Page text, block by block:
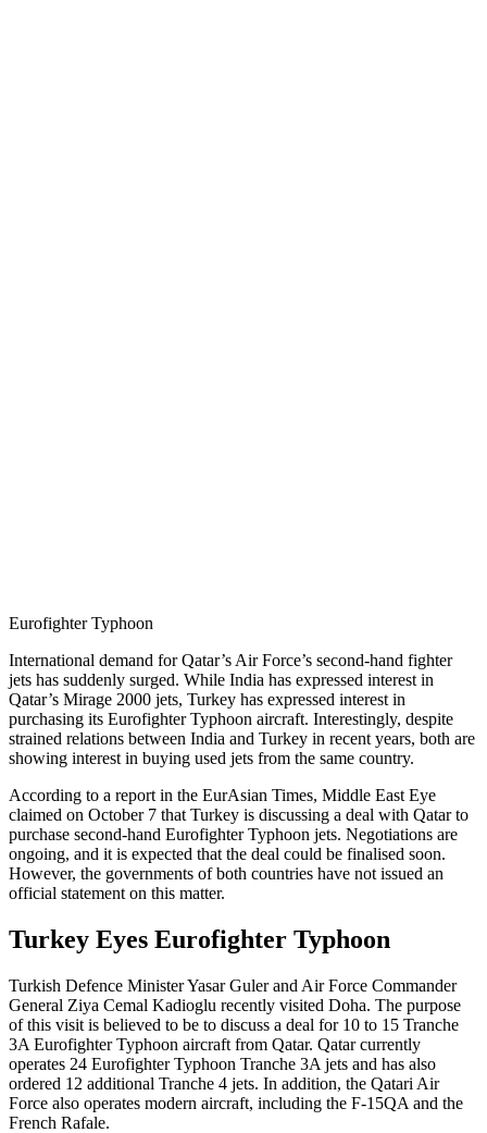
Eurofighter Typhoon
International demand for Qatar’s Air Force’s second-hand fighter
jets has suddenly surged. While India has expressed interest in
Qatar’s Mirage 2000 jets, Turkey has expressed interest in
purchasing its Eurofighter Typhoon aircraft. Interestingly, despite
strained relations between India and Turkey in recent years, both are
showing interest in buying used jets from the same country.
According to a report in the EurAsian Times, Middle East Eye
claimed on October 7 that Turkey is discussing a deal with Qatar to
purchase second-hand Eurofighter Typhoon jets. Negotiations are
ongoing, and it is expected that the deal could be finalised soon.
However, the governments of both countries have not issued an
official statement on this matter.
Turkey Eyes Eurofighter Typhoon
Turkish Defence Minister Yasar Guler and Air Force Commander
General Ziya Cemal Kadioglu recently visited Doha. The purpose
of this visit is believed to be to discuss a deal for 10 to 15 Tranche
3A Eurofighter Typhoon aircraft from Qatar. Qatar currently
operates 24 Eurofighter Typhoon Tranche 3A jets and has also
ordered 12 additional Tranche 4 jets. In addition, the Qatari Air
Force also operates modern aircraft, including the F-15QA and the
French Rafale.